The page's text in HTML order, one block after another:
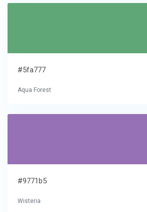
#5fa777
Aqua Forest
#9771b5
Wisteria